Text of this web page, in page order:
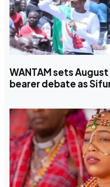
WANTAM sets
bearer debate as